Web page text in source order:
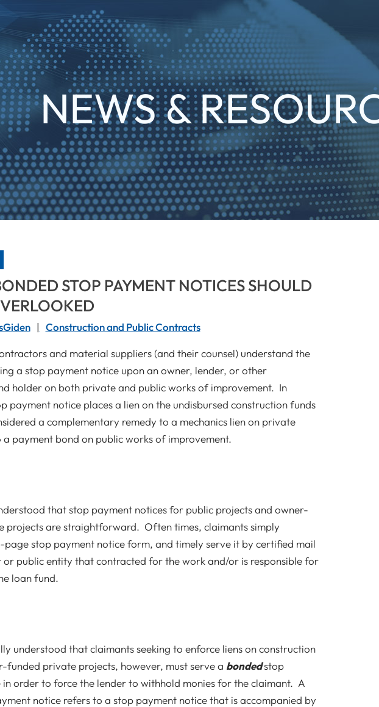
NEWS &
STOP PAYMENT NOTICES SHOULD
Construction and Public Contracts
and material suppliers (and their counsel) understand the
a stop payment notice upon an owner, lender, or other
holder on both private and public works of improvement. In
payment notice places a lien on the undisbursed construction funds
a complementary remedy to a mechanics lien on private
a payment bond on public works of improvement.
that stop payment notices for public projects and owner-
projects are straightforward. Often times, claimants simply
page stop payment notice form, and timely serve it by certified mail
or public entity that contracted for the work and/or is responsible for
loan fund.
understood that claimants seeking to enforce liens on construction
funded private projects, however, must serve a bondedstop
in order to force the lender to withhold monies for the claimant. A
notice refers to a stop payment notice that is accompanied by